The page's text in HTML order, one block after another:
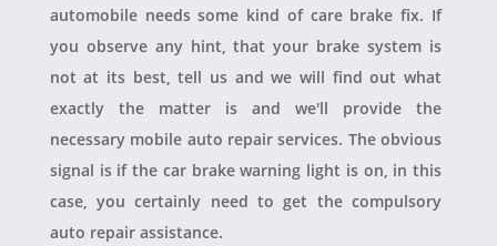
automobile needs some kind of care brake fix. If
you observe any hint, that your brake system is
not at its best, tell us and we will find out what
exactly the matter is and we'll provide the
necessary mobile auto repair services. The obvious
signal is if the car brake warning light is on, in this
case, you certainly need to get the compulsory
auto repair assistance.